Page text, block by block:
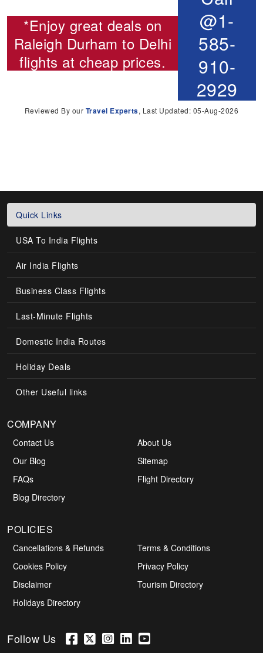
*Enjoy great deals on
Raleigh Durham to Delhi
flights at cheap prices.
@1-
585-
910-
2929
Reviewed By our Travel Experts, Last Updated: 05-Aug-2026
Quick Links
USA To India Flights
Air India Flights
Business Class Flights
Last-Minute Flights
Domestic India Routes
Holiday Deals
Other Useful links
COMPANY
Contact Us
About Us
Our Blog
Sitemap
FAQs
Flight Directory
Blog Directory
POLICIES
Cancellations & Refunds
Terms & Conditions
Cookies Policy
Privacy Policy
Disclaimer
Tourism Directory
Holidays Directory
Follow Us